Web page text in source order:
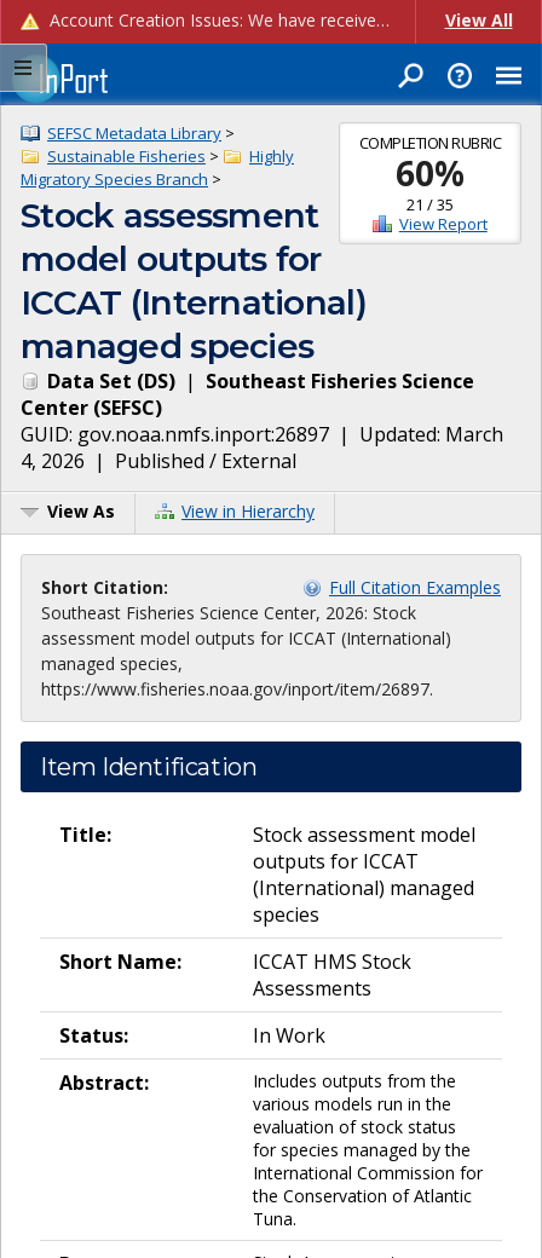
Account Creation Issues: We have received reports of issues with creating new user accounts and linking accounts to CAM, and are currently investigating the root cause. In the meantime: - If you're experiencing errors creating new users, please use the "Quick Add" feature instead (click the "Quick Add" button on the Manage Users page). - If you're experiencing errors linking CAM accoun... View All
COMPLETION RUBRIC
60%
21 /35
View Report
SEFSC Metadata Library >
Sustainable Fisheries >
Highly
Migratory Species Branch >
Stock assessment
model outputs for
ICCAT (International)
managed species
Data Set (DS) | Southeast Fisheries Science
Center (SEFSC)
GUID: gov.noaa.nmfs.inport:26897 | Updated: March
4, 2026 | Published / External
View As View in Hierarchy
Short Citation:
Full Citation Examples
Southeast Fisheries Science Center, 2026: Stock
assessment model outputs for ICCAT (International)
managed species,
https://www.fisheries.noaa.gov/inport/item/26897.
Item Identification
Title:
Stock assessment model
outputs for ICCAT
(International) managed
species
Short Name:
ICCAT HMS Stock
Assessments
Status:
In Work
Abstract:
Includes outputs from the
various models run in the
evaluation of stock status
for species managed by the
International Commission for
the Conservation of Atlantic
Tuna.